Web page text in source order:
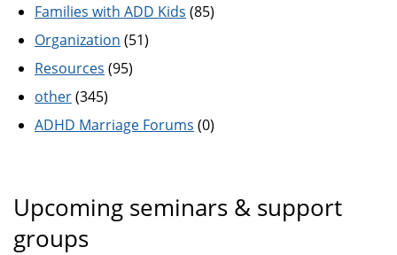
Families with ADD Kids (85)
Organization (51)
Resources (95)
other(345)
ADHD Marriage Forums (0)
Upcoming seminars & support
groups